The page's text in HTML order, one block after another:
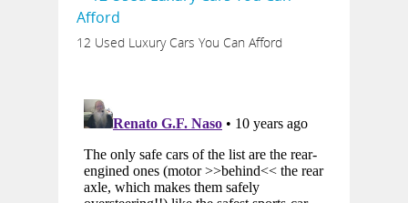
12 Used Luxury Cars You Can Afford